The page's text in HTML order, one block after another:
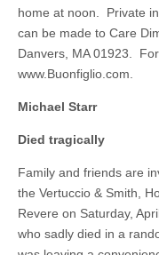
home at noon. Private
can be made to Care
Danvers, MA 01923.
www.Buonfiglio.com.
Michael Starr
Died tragically
Family and friends are
the Vertuccio & Smith,
Revere on Saturday,
who sadly died in a